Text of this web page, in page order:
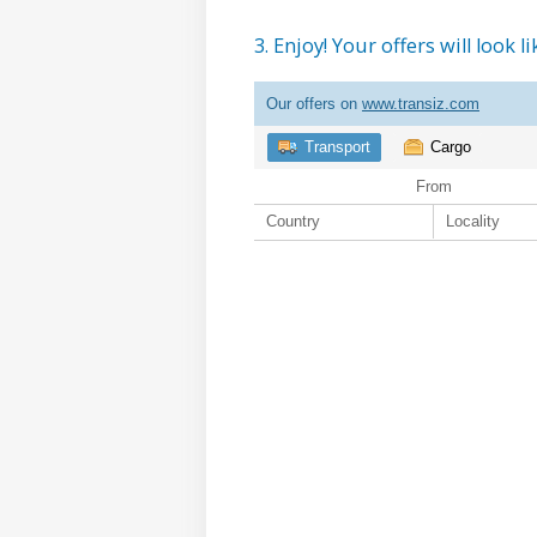
3. Enjoy! Your offers will look